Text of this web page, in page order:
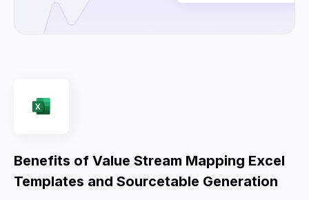
Benefits of Value Stream Mapping Excel
Templates and Sourcetable Generation